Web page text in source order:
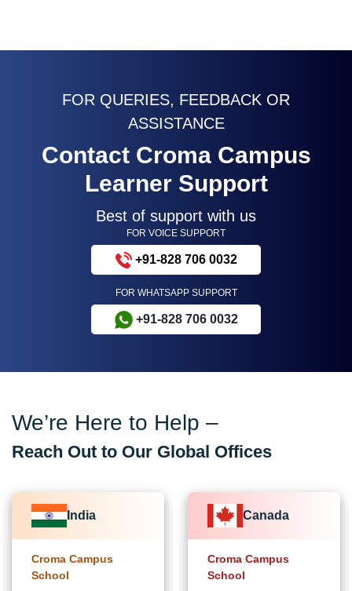
FOR QUERIES, FEEDBACK OR
ASSISTANCE
Contact Croma Campus
Learner Support
Best of support with us
FOR VOICE SUPPORT
+91-828 706 0032
FOR WHATSAPP SUPPORT
+91-828 706 0032
We’re Here to Help –
Reach Out to Our Global Offices
India
Croma Campus
School
Canada
Croma Campus
School